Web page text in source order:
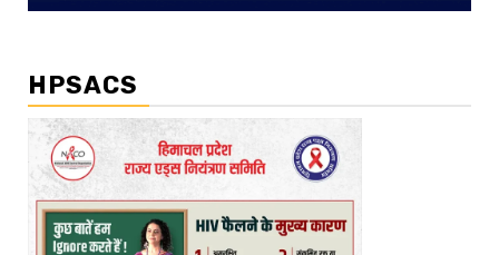
HPSACS